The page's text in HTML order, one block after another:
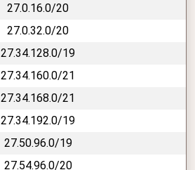
27.0.16.0/20
27.0.32.0/20
27.34.128.0/19
27.34.160.0/21
27.34.168.0/21
27.34.192.0/19
27.50.96.0/19
27.54.96.0/20